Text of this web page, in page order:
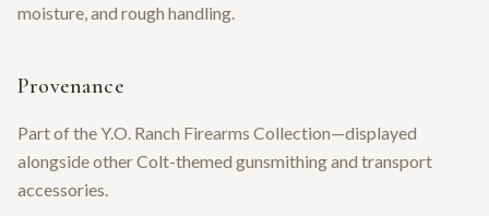
moisture, and rough handling.
Provenance
Part of the Y.O. Ranch Firearms Collection—displayed
alongside other Colt-themed gunsmithing and transport
accessories.